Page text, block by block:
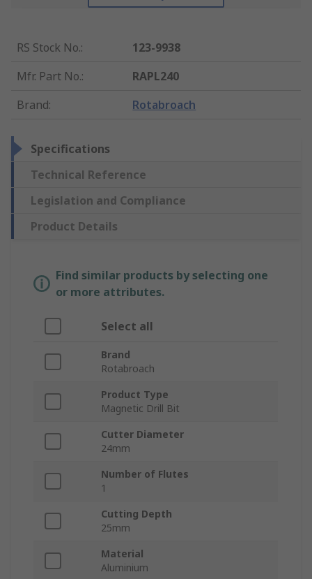
RS Stock No.:
123-9938
Mfr. Part No.:
RAPL240
Brand: Rotabroach
Specifications
Technical Reference
Legislation and Compliance
Product Details
Find similar products by selecting one
or more attributes.
Select all
Brand
Rotabroach
Product Type
Magnetic Drill Bit
Cutter Diameter
24mm
Number of Flutes
1
Cutting Depth
25mm
Material
Aluminium